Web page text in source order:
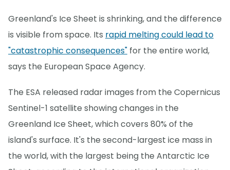
Greenland's Ice Sheet is shrinking, and the difference
is visible from space. Its rapid melting could lead to
"catastrophic consequences" for the entire world,
says the European Space Agency.
The ESA released radar images from the Copernicus
Sentinel-1 satellite showing changes in the
Greenland Ice Sheet, which covers 80% of the
island's surface. It's the second-largest ice mass in
the world, with the largest being the Antarctic Ice